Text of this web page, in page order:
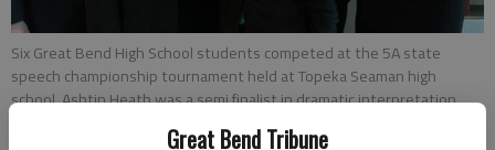
Great Bend Tribune
Six Great Bend High School students competed at the 5A state
speech championship tournament held at Topeka Seaman high
school. Ashtin Heath was a semi finalist in dramatic interpretation